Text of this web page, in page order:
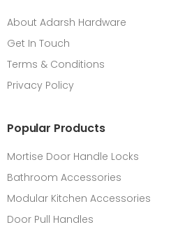
About Adarsh Hardware
Get In Touch
Terms & Conditions
Privacy Policy
Popular Products
Mortise Door Handle Locks
Bathroom Accessories
Modular Kitchen Accessories
Door Pull Handles